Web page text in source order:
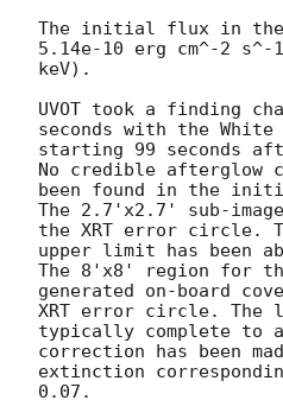
The initial flux in the
5.14e-10 erg cm^-2 s^-
keV).
UVOT took a finding
seconds with the
starting 99 seconds
No credible afterglow
been found in the
The 2.7'x2.7' sub-
the XRT error circle.
upper limit has been
The 8'x8' region for
generated on-board
XRT error circle.
typically complete to
correction has been
extinction
0.07.